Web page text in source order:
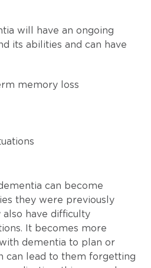
will have an ongoing
its abilities and can have
memory loss
can become
they were previously
also have difficulty
It becomes more
dementia to plan or
can lead to them forgetting